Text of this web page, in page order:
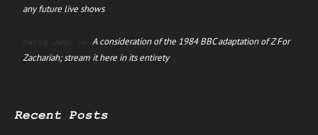
any future live shows
David Jago on A consideration of the 1984 BBC adaptation of Z For
Zachariah; stream it here in its entirety
Recent Posts